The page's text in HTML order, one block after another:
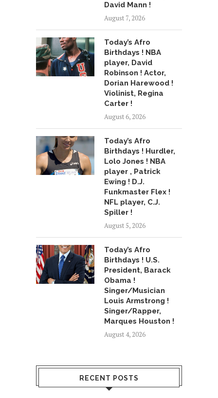
David Mann !
August 7, 2026
Today’s Afro
Birthdays ! NBA
player, David
Robinson ! Actor,
Dorian Harewood !
Violinist, Regina
Carter !
August 6, 2026
Today’s Afro
Birthdays ! Hurdler,
Lolo Jones ! NBA
player , Patrick
Ewing ! D.J.
Funkmaster Flex !
NFL player, C.J.
Spiller !
August 5, 2026
Today’s Afro
Birthdays ! U.S.
President, Barack
Obama !
Singer/Musician
Louis Armstrong !
Singer/Rapper,
Marques Houston !
August 4, 2026
RECENT POSTS